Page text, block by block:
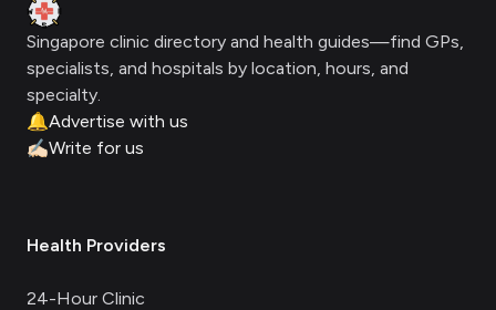
Clinic Geek
Singapore clinic directory and health guides—find GPs,
specialists, and hospitals by location, hours, and
specialty.
🔔Advertise with us
✍🏻Write for us
Health Providers
24-Hour Clinic